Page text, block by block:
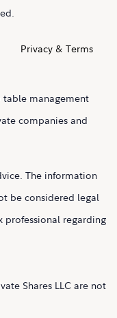
Privacy & Terms
table management
companies and
The information
be considered legal
professional regarding
Shares LLC are not